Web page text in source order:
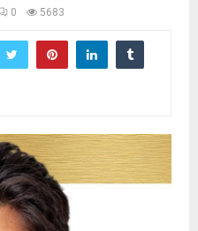
0 5683